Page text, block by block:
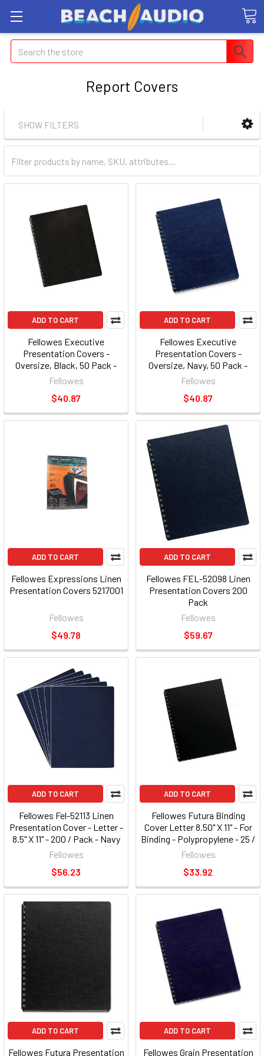
Search
Report Covers
SHOW FILTERS
ADD TO CART
Fellowes Executive
Presentation Covers -
Oversize, Black, 50 Pack -
8.75" X 11.25" - Vinyl - Black -
Fellowes
$40.87
ADD TO CART
Fellowes Executive
Presentation Covers -
Oversize, Navy, 50 Pack -
8.75" X 11.25" - Vinyl - Navy -
Fellowes
$40.87
ADD TO CART
Fellowes Expressions Linen
Presentation Covers 5217001
Fellowes
$49.78
ADD TO CART
Fellowes FEL-52098 Linen
Presentation Covers 200
Pack
Fellowes
$59.67
ADD TO CART
Fellowes Fel-52113 Linen
Presentation Cover - Letter -
8.5" X 11" - 200 / Pack - Navy
(fel52113)
Fellowes
$56.23
ADD TO CART
Fellowes Futura Binding
Cover Letter 8.50" X 11" - For
Binding - Polypropylene - 25 /
Pack - Black (5224901)
Fellowes
$33.92
ADD TO CART
Fellowes Futura Presentation
ADD TO CART
Fellowes Grain Presentation